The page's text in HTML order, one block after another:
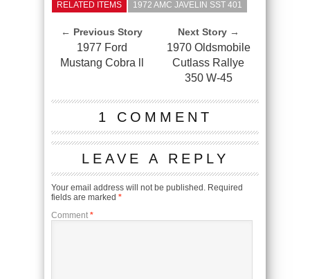
RELATED ITEMS 1972 AMC JAVELIN SST 401
← Previous Story
1977 Ford
Mustang Cobra ll
Next Story →
1970 Oldsmobile
Cutlass Rallye
350 W-45
1 COMMENT
LEAVE A REPLY
Your email address will not be published. Required
fields are marked *
Comment *